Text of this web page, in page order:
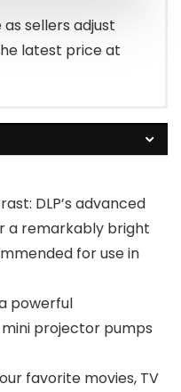
sellers adjust
latest price at
DLP’s advanced
a remarkably bright
for use in
powerful
projector pumps
favorite movies, TV